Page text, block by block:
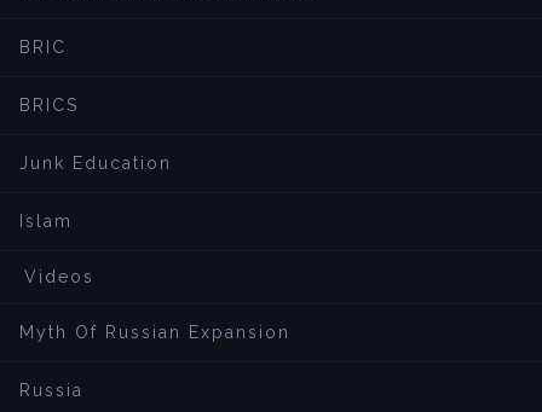
BRIC
BRICS
Junk Education
Islam
Videos
Myth Of Russian Expansion
Russia